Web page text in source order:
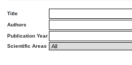
Title
Authors
Publication Year
Scientific Areas